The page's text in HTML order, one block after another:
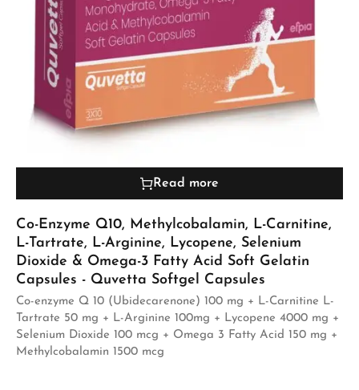
Read more
Co-Enzyme Q10, Methylcobalamin, L-Carnitine,
L-Tartrate, L-Arginine, Lycopene, Selenium
Dioxide & Omega-3 Fatty Acid Soft Gelatin
Capsules - Quvetta Softgel Capsules
Co-enzyme Q 10 (Ubidecarenone) 100 mg + L-Carnitine L-
Tartrate 50 mg + L-Arginine 100mg + Lycopene 4000 mg +
Selenium Dioxide 100 mcg + Omega 3 Fatty Acid 150 mg +
Methylcobalamin 1500 mcg